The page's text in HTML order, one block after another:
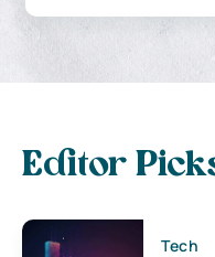
Editor
Tech